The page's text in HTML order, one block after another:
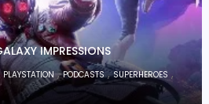
IMPRESSIONS
PLAYSTATION,PODCASTS,SUPERHEROES ,